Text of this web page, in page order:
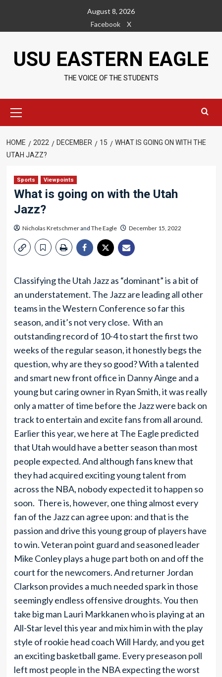
content
August 8, 2026
Facebook
X
USU EASTERN EAGLE
THE VOICE OF THE STUDENTS
Menu
HOME 2022 DECEMBER 15
WHAT IS GOING ON WITH THE
UTAH JAZZ?
Sports Viewpoints
What is going on with the Utah
Jazz?
Nicholas Kretschmerand The Eagle December 15, 2022
Classifying the Utah Jazz as “dominant” is a bit of
an understatement. The Jazz are leading all other
teams in the Western Conference so far this
season, and it’s not very close. With an
outstanding record of 10-4 to start the first two
weeks of the regular season, it honestly begs the
question, why are they so good? With a talented
and smart new front office in Danny Ainge and a
young but caring owner in Ryan Smith, it was really
only a matter of time before the Jazz were back on
track to entertain and excite fans from all around.
Earlier this year, we here at The Eagle predicted
that Utah would have a better season than most
people expected. And although fans knew that
they had acquired exciting young talent from
across the NBA, nobody expected it to happen so
soon. There is, however, one thing almost every
fan of the Jazz can agree upon: and that is the
passion and drive this young group of players have
to win. Veteran point guard and seasoned leader
Mike Conley plays a huge part both on and off the
court for the newcomers. And returner Jordan
Clarkson provides a much needed spark in those
seemingly endless offensive droughts. You then
take big man Lauri Markkanen who is playing at an
All-Star level this year and mix him in with the play
style of rookie head coach Will Hardy, and you get
an exciting basketball game. Every preseason poll
left most people in the NBA expecting the worst